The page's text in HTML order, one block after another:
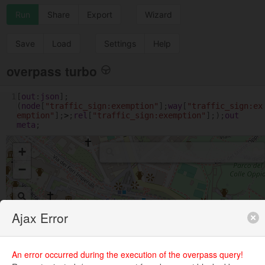
Run Share Export Wizard
Save Load Settings Help
overpass turbo
[out : json ];
( node [ "traffic_sign:exemption" ];way [ "traffic_sign:ex
emption" ]; > ; rel [ "traffic_sign:exemption" ];); out
meta ;
+
−
Ajax Error
An error occurred during the execution of the overpass query!